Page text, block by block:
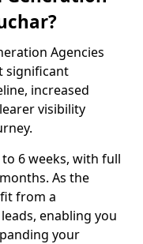
Agencies
significant
increased
visibility
6 weeks, with full
As the
from a
enabling you
your